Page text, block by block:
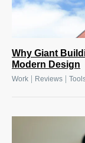
Why Giant
Modern Design
Work Reviews